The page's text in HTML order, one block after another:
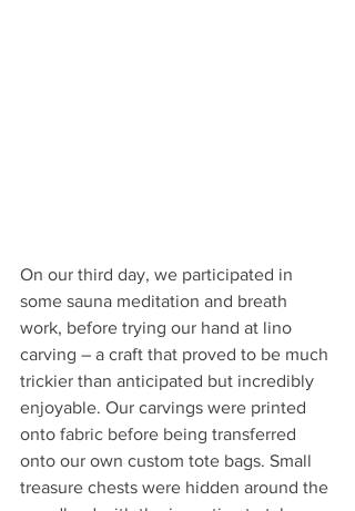
On our third day, we participated in
some sauna meditation and breath
work, before trying our hand at lino
carving – a craft that proved to be much
trickier than anticipated but incredibly
enjoyable. Our carvings were printed
onto fabric before being transferred
onto our own custom tote bags. Small
treasure chests were hidden around the